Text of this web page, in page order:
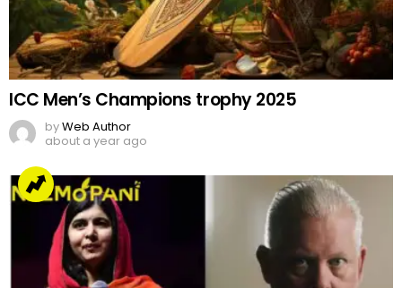
ICC Men’s Champions trophy 2025
byWeb Author
about a year ago